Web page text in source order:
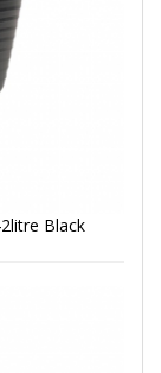
Black